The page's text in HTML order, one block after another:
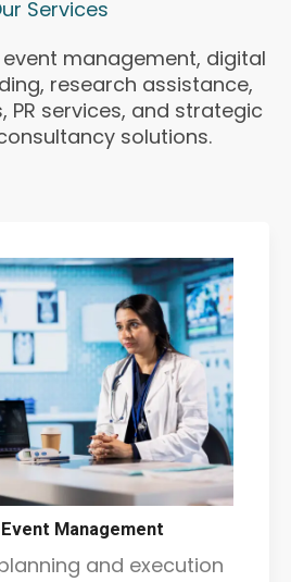
Services
management, digital
research assistance,
services, and strategic
solutions.
Management
and execution